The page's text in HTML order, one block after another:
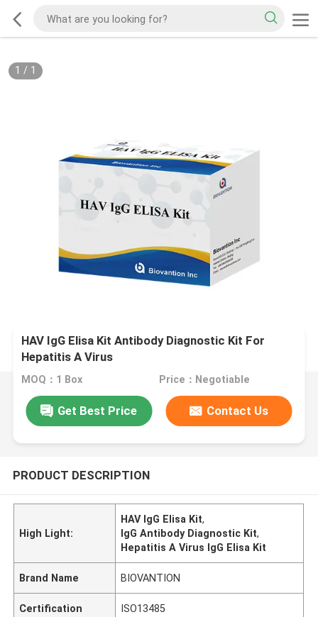
1 / 1
HAV IgG Elisa Kit Antibody Diagnostic Kit For
Hepatitis A Virus
MOQ：1 Box Price：Negotiable
Get Best Price Contact Us
PRODUCT DESCRIPTION
High Light:
HAV IgG Elisa Kit,
IgG Antibody Diagnostic Kit,
Hepatitis A Virus IgG Elisa Kit
Brand Name BIOVANTION
Certification ISO13485